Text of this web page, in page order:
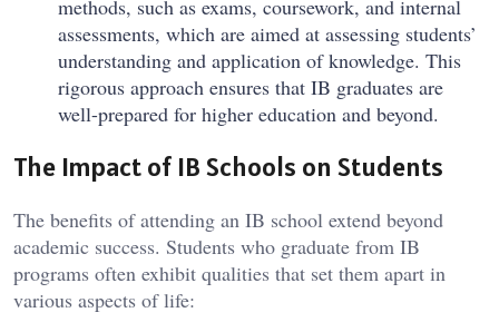
methods, such as exams, coursework, and internal
assessments, which are aimed at assessing students’
understanding and application of knowledge. This
rigorous approach ensures that IB graduates are
well-prepared for higher education and beyond.
The Impact of IB Schools on Students
The benefits of attending an IB school extend beyond
academic success. Students who graduate from IB
programs often exhibit qualities that set them apart in
various aspects of life: